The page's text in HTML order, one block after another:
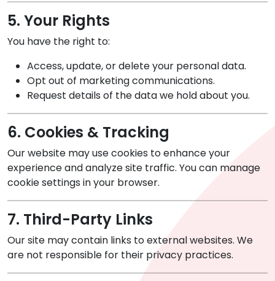
5. Your Rights
You have the right to:
Access, update, or delete your personal data.
Opt out of marketing communications.
Request details of the data we hold about you.
6. Cookies & Tracking
Our website may use cookies to enhance your
experience and analyze site traffic. You can manage
cookie settings in your browser.
7. Third-Party Links
Our site may contain links to external websites. We
are not responsible for their privacy practices.